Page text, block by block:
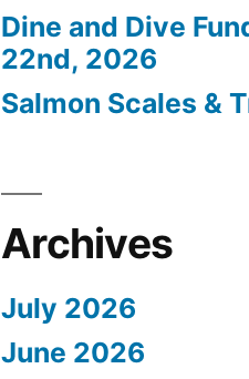
Dine and Dive
22nd, 2026
Salmon Scales &
Archives
July 2026
June 2026